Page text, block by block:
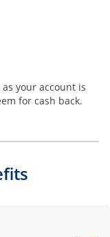
your account is
for cash back.